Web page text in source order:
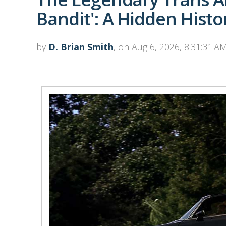
Bandit': A Hidden
by D. Brian Smith, on Aug 6, 2026, 8:31:31